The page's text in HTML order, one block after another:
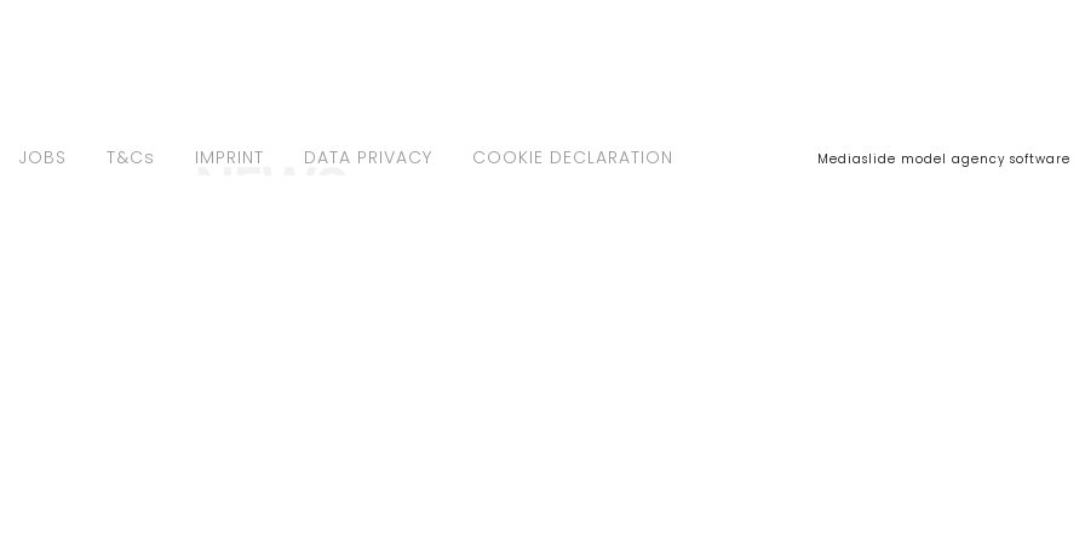
NEWS
JOBS T&Cs IMPRINT DATA PRIVACY COOKIE DECLARATION Mediaslide model agency software